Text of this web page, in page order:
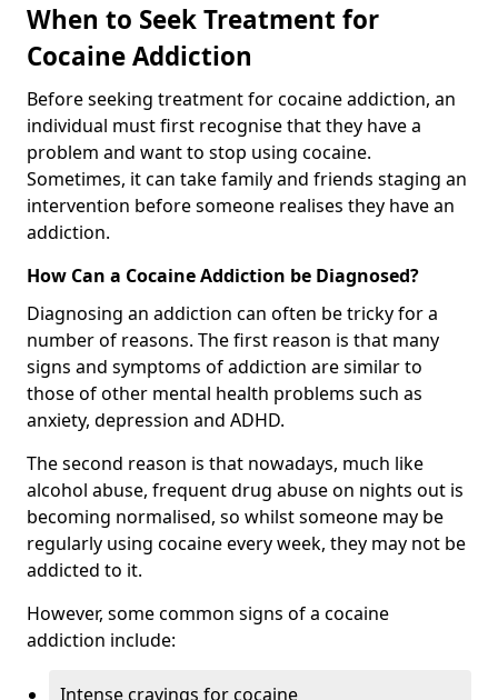
When to Seek Treatment for
Cocaine Addiction
Before seeking treatment for cocaine addiction, an
individual must first recognise that they have a
problem and want to stop using cocaine.
Sometimes, it can take family and friends staging an
intervention before someone realises they have an
addiction.
How Can a Cocaine Addiction be Diagnosed?
Diagnosing an addiction can often be tricky for a
number of reasons. The first reason is that many
signs and symptoms of addiction are similar to
those of other mental health problems such as
anxiety, depression and ADHD.
The second reason is that nowadays, much like
alcohol abuse, frequent drug abuse on nights out is
becoming normalised, so whilst someone may be
regularly using cocaine every week, they may not be
addicted to it.
However, some common signs of a cocaine
addiction include:
Intense cravings for cocaine